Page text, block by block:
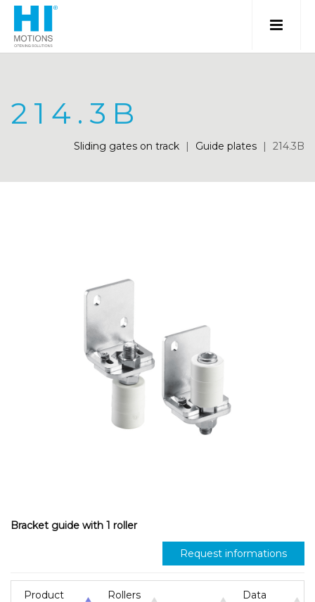
214.3B
Sliding gates on track | Guide plates | 214.3B
Bracket guide with 1 roller
Request informations
Product
Rollers
Data